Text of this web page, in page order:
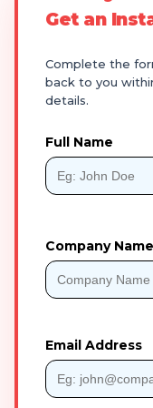
Get an
Complete the
back to you
details.
Full Name
Company Name
Email Address